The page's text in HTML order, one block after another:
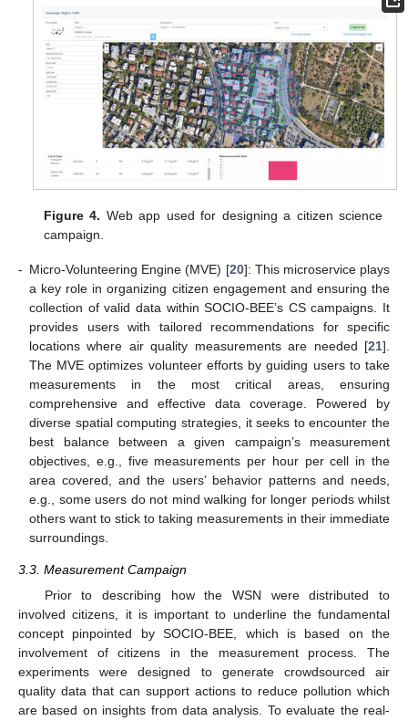
Figure 4. Web app used for designing a citizen science
campaign.
- Micro-Volunteering Engine (MVE) [20]: This microservice plays
a key role in organizing citizen engagement and ensuring the
collection of valid data within SOCIO-BEE’s CS campaigns. It
provides users with tailored recommendations for specific
locations where air quality measurements are needed [21].
The MVE optimizes volunteer efforts by guiding users to take
measurements in the most critical areas, ensuring
comprehensive and effective data coverage. Powered by
diverse spatial computing strategies, it seeks to encounter the
best balance between a given campaign’s measurement
objectives, e.g., five measurements per hour per cell in the
area covered, and the users’ behavior patterns and needs,
e.g., some users do not mind walking for longer periods whilst
others want to stick to taking measurements in their immediate
surroundings.
3.3. Measurement Campaign
Prior to describing how the WSN were distributed to
involved citizens, it is important to underline the fundamental
concept pinpointed by SOCIO-BEE, which is based on the
involvement of citizens in the measurement process. The
experiments were designed to generate crowdsourced air
quality data that can support actions to reduce pollution which
are based on insights from data analysis. To evaluate the real-